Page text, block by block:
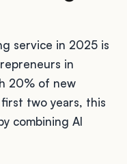
service in 2025 is
in
20% of new
two years, this
combining AI